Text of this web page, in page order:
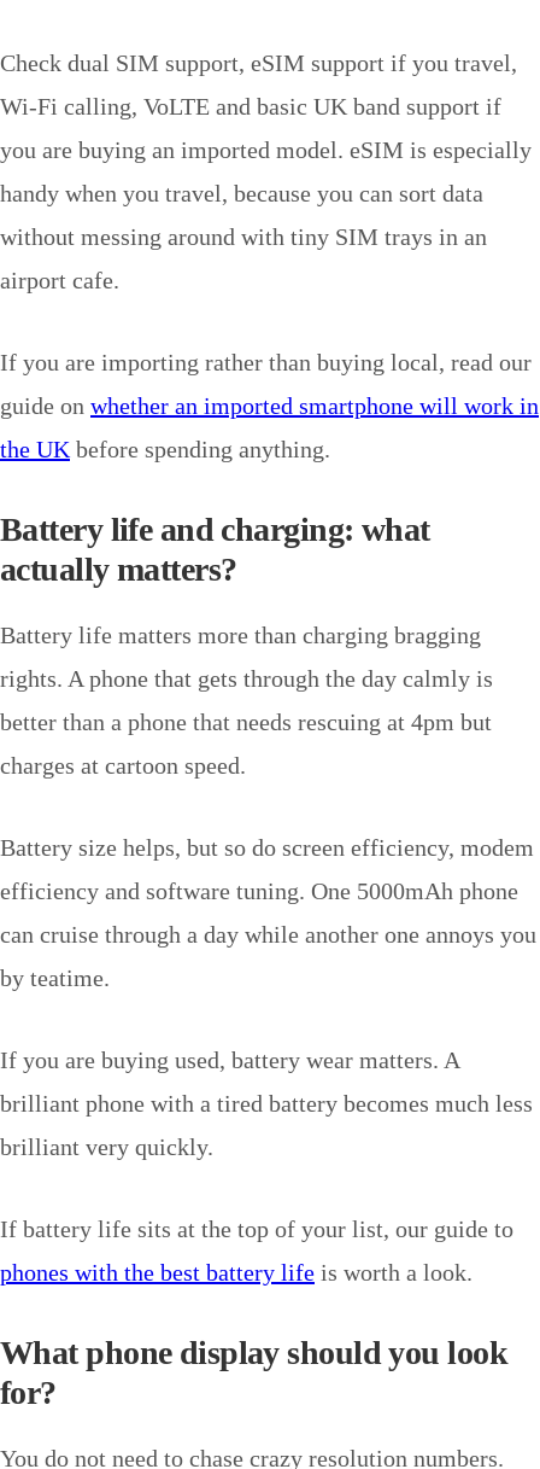
Check dual SIM support, eSIM support if you travel,
Wi-Fi calling, VoLTE and basic UK band support if
you are buying an imported model. eSIM is especially
handy when you travel, because you can sort data
without messing around with tiny SIM trays in an
airport cafe.
If you are importing rather than buying local, read our
guide on whether an imported smartphone will work in
the UK before spending anything.
Battery life and charging: what
actually matters?
Battery life matters more than charging bragging
rights. A phone that gets through the day calmly is
better than a phone that needs rescuing at 4pm but
charges at cartoon speed.
Battery size helps, but so do screen efficiency, modem
efficiency and software tuning. One 5000mAh phone
can cruise through a day while another one annoys you
by teatime.
If you are buying used, battery wear matters. A
brilliant phone with a tired battery becomes much less
brilliant very quickly.
If battery life sits at the top of your list, our guide to
phones with the best battery life is worth a look.
What phone display should you look
for?
You do not need to chase crazy resolution numbers.